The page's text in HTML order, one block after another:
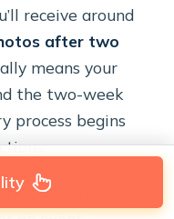
receive around
after two
means your
the two-week
process begins
printing wedding